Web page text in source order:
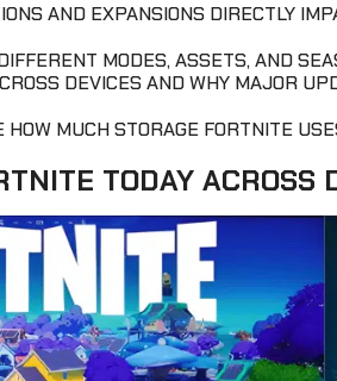
AND EXPANSIONS DIRECTLY
MODES, ASSETS, AND
DEVICES AND WHY MAJOR
MUCH STORAGE FORTNITE
TODAY ACROSS